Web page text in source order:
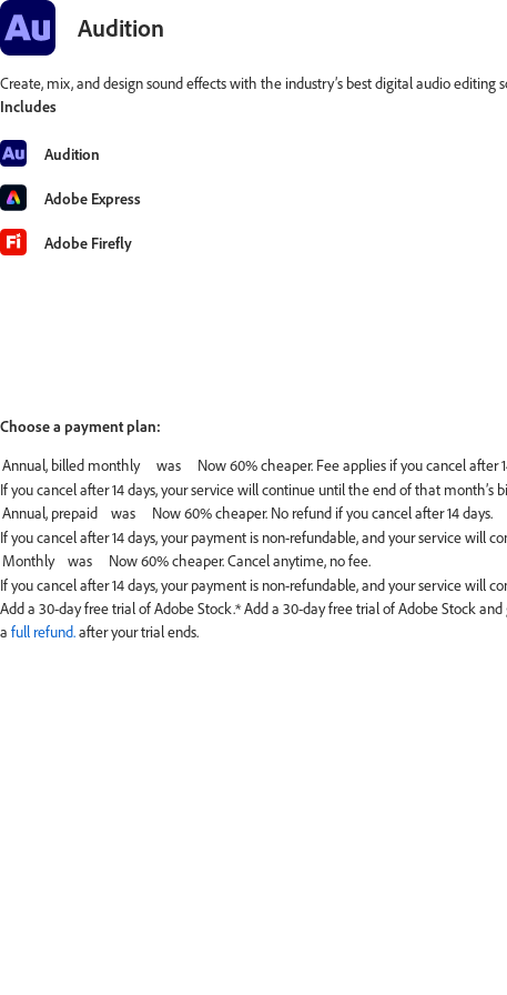
Audition
Create, mix, and design sound effects with the industry’s best digital audio editing
Includes
Audition
Adobe Express
Adobe Firefly
Choose a payment plan:
If you cancel after 14 days, your service will continue until the end of that
If you cancel after 14 days, your payment is non-refundable, and your service will
If you cancel after 14 days, your payment is non-refundable, and your service will
Add a 30-day free trial of Adobe Stock.*Add a 30-day free trial of Adobe Stock
a full refund.after your trial ends.